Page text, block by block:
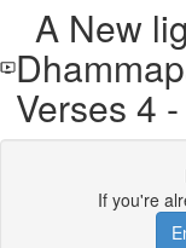
A New
Verses 4
If you're